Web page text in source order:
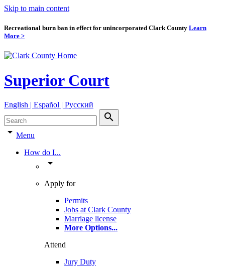
Skip to main content
Recreational burn ban in effect for unincorporated Clark County Learn
More >
Superior Court
English | Español | Pyccкий
search
arrow_drop_down Menu
How do I...
arrow_drop_down
Apply for
Permits
Jobs at Clark County
Marriage license
More Options...
Attend
Jury Duty